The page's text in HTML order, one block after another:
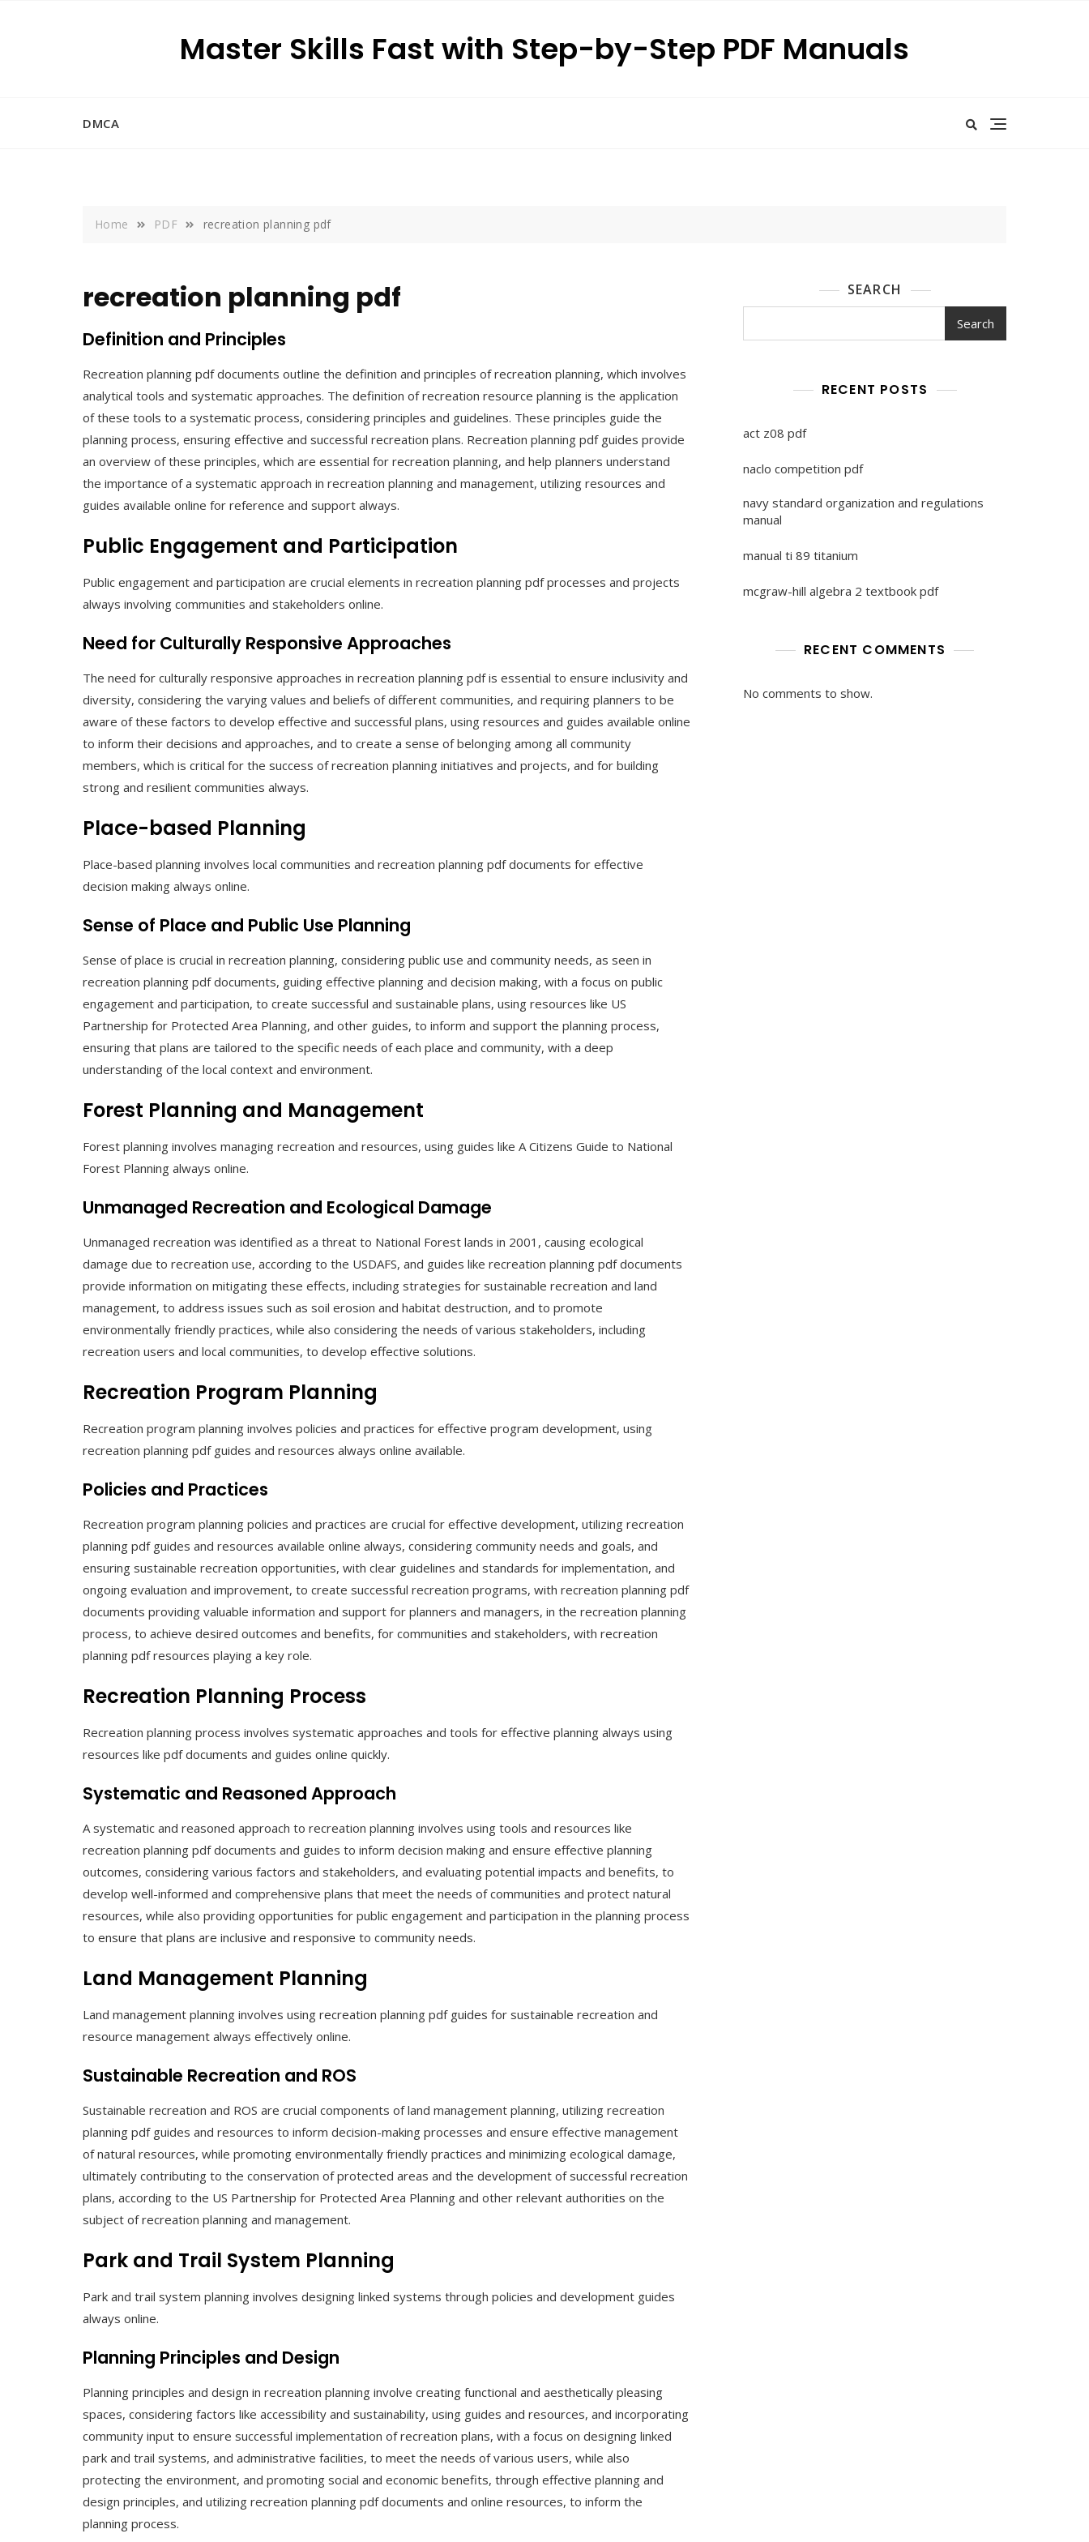
Master Skills Fast with Step-by-Step PDF Manuals
DMCA
Home PDF recreation planning pdf
recreation planning pdf
Definition and Principles
Recreation planning pdf documents outline the definition and principles of recreation planning, which involves
analytical tools and systematic approaches. The definition of recreation resource planning is the application
of these tools to a systematic process, considering principles and guidelines. These principles guide the
planning process, ensuring effective and successful recreation plans. Recreation planning pdf guides provide
an overview of these principles, which are essential for recreation planning, and help planners understand
the importance of a systematic approach in recreation planning and management, utilizing resources and
guides available online for reference and support always.
Public Engagement and Participation
Public engagement and participation are crucial elements in recreation planning pdf processes and projects
always involving communities and stakeholders online.
Need for Culturally Responsive Approaches
The need for culturally responsive approaches in recreation planning pdf is essential to ensure inclusivity and
diversity, considering the varying values and beliefs of different communities, and requiring planners to be
aware of these factors to develop effective and successful plans, using resources and guides available online
to inform their decisions and approaches, and to create a sense of belonging among all community
members, which is critical for the success of recreation planning initiatives and projects, and for building
strong and resilient communities always.
Place-based Planning
Place-based planning involves local communities and recreation planning pdf documents for effective
decision making always online.
Sense of Place and Public Use Planning
Sense of place is crucial in recreation planning, considering public use and community needs, as seen in
recreation planning pdf documents, guiding effective planning and decision making, with a focus on public
engagement and participation, to create successful and sustainable plans, using resources like US
Partnership for Protected Area Planning, and other guides, to inform and support the planning process,
ensuring that plans are tailored to the specific needs of each place and community, with a deep
understanding of the local context and environment.
Forest Planning and Management
Forest planning involves managing recreation and resources, using guides like A Citizens Guide to National
Forest Planning always online.
Unmanaged Recreation and Ecological Damage
Unmanaged recreation was identified as a threat to National Forest lands in 2001, causing ecological
damage due to recreation use, according to the USDAFS, and guides like recreation planning pdf documents
provide information on mitigating these effects, including strategies for sustainable recreation and land
management, to address issues such as soil erosion and habitat destruction, and to promote
environmentally friendly practices, while also considering the needs of various stakeholders, including
recreation users and local communities, to develop effective solutions.
Recreation Program Planning
Recreation program planning involves policies and practices for effective program development, using
recreation planning pdf guides and resources always online available.
Policies and Practices
Recreation program planning policies and practices are crucial for effective development, utilizing recreation
planning pdf guides and resources available online always, considering community needs and goals, and
ensuring sustainable recreation opportunities, with clear guidelines and standards for implementation, and
ongoing evaluation and improvement, to create successful recreation programs, with recreation planning pdf
documents providing valuable information and support for planners and managers, in the recreation planning
process, to achieve desired outcomes and benefits, for communities and stakeholders, with recreation
planning pdf resources playing a key role.
Recreation Planning Process
Recreation planning process involves systematic approaches and tools for effective planning always using
resources like pdf documents and guides online quickly.
Systematic and Reasoned Approach
A systematic and reasoned approach to recreation planning involves using tools and resources like
recreation planning pdf documents and guides to inform decision making and ensure effective planning
outcomes, considering various factors and stakeholders, and evaluating potential impacts and benefits, to
develop well-informed and comprehensive plans that meet the needs of communities and protect natural
resources, while also providing opportunities for public engagement and participation in the planning process
to ensure that plans are inclusive and responsive to community needs.
Land Management Planning
Land management planning involves using recreation planning pdf guides for sustainable recreation and
resource management always effectively online.
Sustainable Recreation and ROS
Sustainable recreation and ROS are crucial components of land management planning, utilizing recreation
planning pdf guides and resources to inform decision-making processes and ensure effective management
of natural resources, while promoting environmentally friendly practices and minimizing ecological damage,
ultimately contributing to the conservation of protected areas and the development of successful recreation
plans, according to the US Partnership for Protected Area Planning and other relevant authorities on the
subject of recreation planning and management.
Park and Trail System Planning
Park and trail system planning involves designing linked systems through policies and development guides
always online.
Planning Principles and Design
Planning principles and design in recreation planning involve creating functional and aesthetically pleasing
spaces, considering factors like accessibility and sustainability, using guides and resources, and incorporating
community input to ensure successful implementation of recreation plans, with a focus on designing linked
park and trail systems, and administrative facilities, to meet the needs of various users, while also
protecting the environment, and promoting social and economic benefits, through effective planning and
design principles, and utilizing recreation planning pdf documents and online resources, to inform the
planning process.
SEARCH
Search
RECENT POSTS
act z08 pdf
naclo competition pdf
navy standard organization and regulations
manual
manual ti 89 titanium
mcgraw-hill algebra 2 textbook pdf
RECENT COMMENTS
No comments to show.